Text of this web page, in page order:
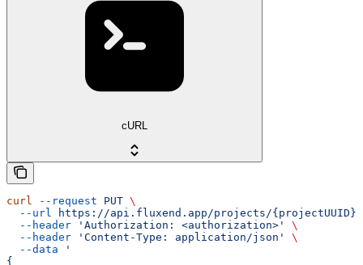
cURL
curl --request PUT \
  --url
https://api.fluxend.app/projects/{projectUUID}
  --header
'Authorization: <authorization>'
\
  --header
'Content-Type: application/json'
\
  --data
'
{